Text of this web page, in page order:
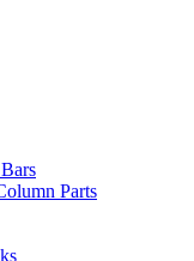
Parts